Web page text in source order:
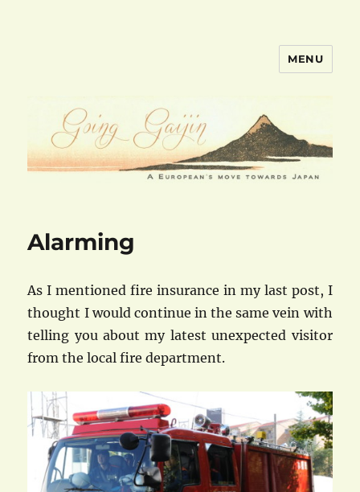
MENU
Alarming
As I mentioned fire insurance in my last post, I
thought I would continue in the same vein with
telling you about my latest unexpected visitor
from the local fire department.